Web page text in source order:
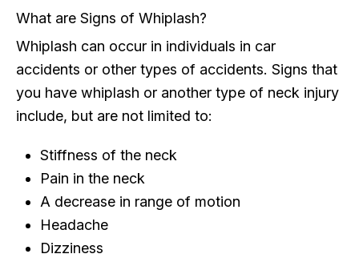
What are Signs of Whiplash?
Whiplash can occur in individuals in car
accidents or other types of accidents. Signs that
you have whiplash or another type of neck injury
include, but are not limited to:
Stiffness of the neck
Pain in the neck
A decrease in range of motion
Headache
Dizziness